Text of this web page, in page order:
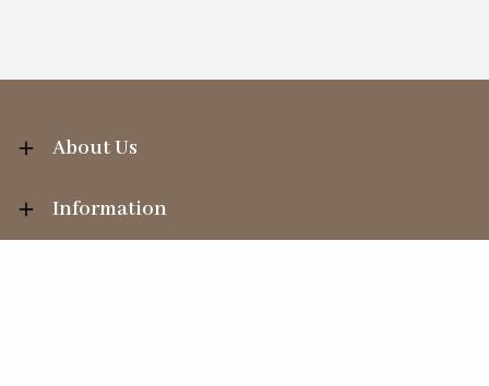
About Us
Information